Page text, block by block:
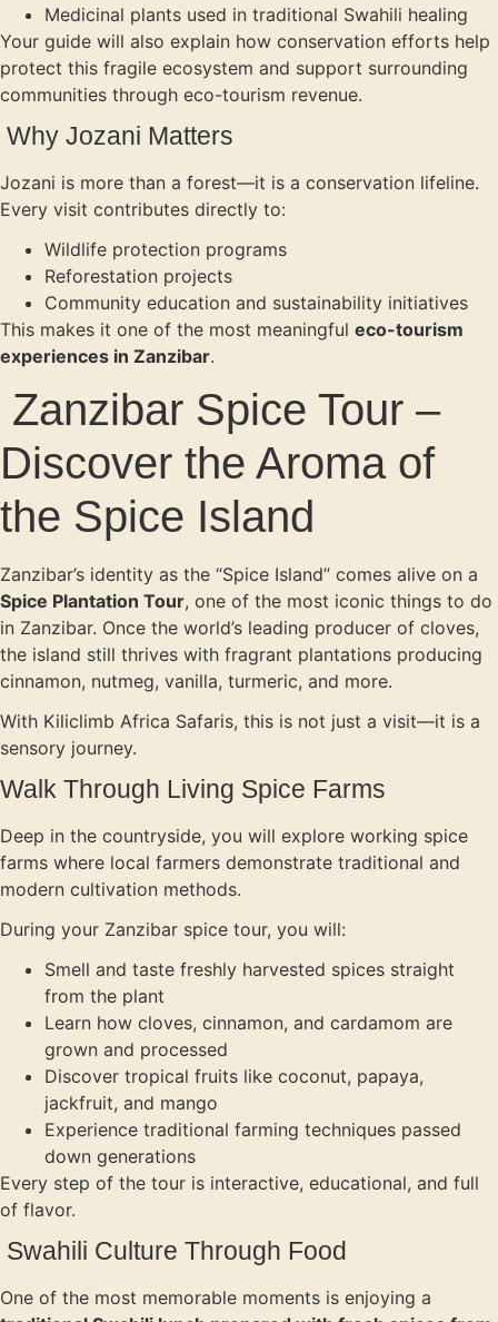
Medicinal plants used in traditional Swahili healing
Your guide will also explain how conservation efforts help
protect this fragile ecosystem and support surrounding
communities through eco-tourism revenue.
Why Jozani Matters
Jozani is more than a forest—it is a conservation lifeline.
Every visit contributes directly to:
Wildlife protection programs
Reforestation projects
Community education and sustainability initiatives
This makes it one of the most meaningful eco-tourism
experiences in Zanzibar.
Zanzibar Spice Tour –
Discover the Aroma of
the Spice Island
Zanzibar’s identity as the “Spice Island” comes alive on a
Spice Plantation Tour, one of the most iconic things to do
in Zanzibar. Once the world’s leading producer of cloves,
the island still thrives with fragrant plantations producing
cinnamon, nutmeg, vanilla, turmeric, and more.
With Kiliclimb Africa Safaris, this is not just a visit—it is a
sensory journey.
Walk Through Living Spice Farms
Deep in the countryside, you will explore working spice
farms where local farmers demonstrate traditional and
modern cultivation methods.
During your Zanzibar spice tour, you will:
Smell and taste freshly harvested spices straight
from the plant
Learn how cloves, cinnamon, and cardamom are
grown and processed
Discover tropical fruits like coconut, papaya,
jackfruit, and mango
Experience traditional farming techniques passed
down generations
Every step of the tour is interactive, educational, and full
of flavor.
Swahili Culture Through Food
One of the most memorable moments is enjoying a